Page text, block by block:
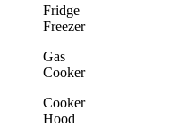
Fridge
Freezer
Gas
Cooker
Cooker
Hood